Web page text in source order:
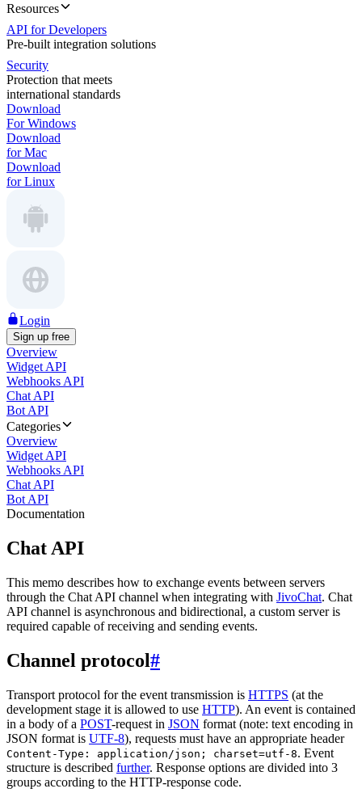
Resources
API for Developers
Pre-built integration solutions
Security
Protection that meets
international standards
Download
For Windows
Download
for Mac
Download
for Linux
Login
Sign up free
Overview
Widget API
Webhooks API
Chat API
Bot API
Categories
Overview
Widget API
Webhooks API
Chat API
Bot API
Documentation
Chat API
This memo describes how to exchange events between servers
through the Chat API channel when integrating with JivoChat. Chat
API channel is asynchronous and bidirectional, a custom server is
required capable of receiving and sending events.
Channel protocol#
Transport protocol for the event transmission is HTTPS (at the
development stage it is allowed to use HTTP). An event is contained
in a body of a POST-request in JSON format (note: text encoding in
JSON format is UTF-8), requests must have an appropriate header
Content-Type: application/json; charset=utf-8. Event
structure is described further. Response options are divided into 3
groups according to the HTTP-response code.